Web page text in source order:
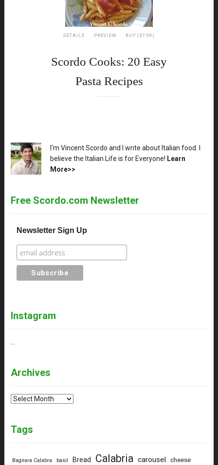
DETAILS PREVIEW BUY ($7.99)
Scordo Cooks: 20 Easy
Pasta Recipes
XX
I'm Vincent Scordo and I write about Italian food. I
believe the Italian Life is for Everyone! Learn
More>>
Free Scordo.com Newsletter
Newsletter Sign Up
Instagram
Archives
Archives
Tags
Bagnara Calabra basil Bread Calabria carousel cheese